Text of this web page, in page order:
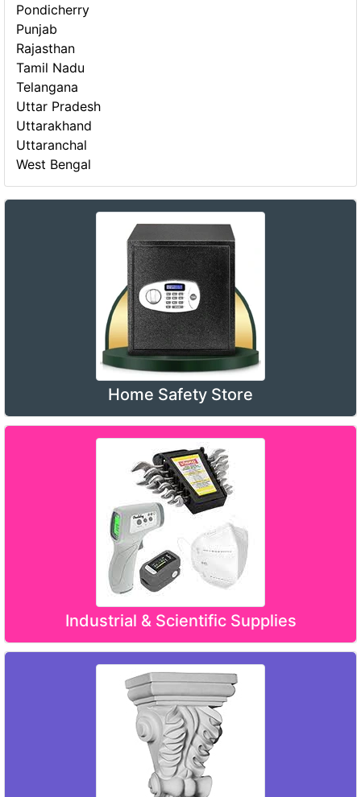
Pondicherry
Punjab
Rajasthan
Tamil Nadu
Telangana
Uttar Pradesh
Uttarakhand
Uttaranchal
West Bengal
Home Safety Store
Industrial & Scientific Supplies